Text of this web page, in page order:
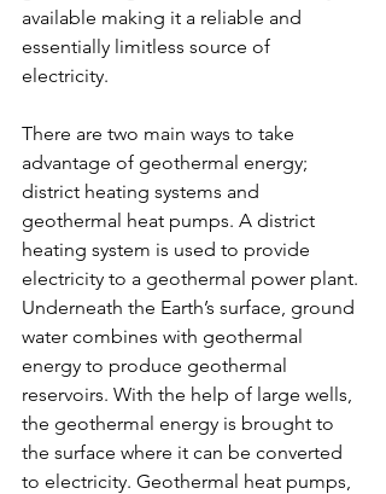
available making it a reliable and
essentially limitless source of
electricity.
There are two main ways to take
advantage of geothermal energy;
district heating systems and
geothermal heat pumps. A district
heating system is used to provide
electricity to a geothermal power plant.
Underneath the Earth’s surface, ground
water combines with geothermal
energy to produce geothermal
reservoirs. With the help of large wells,
the geothermal energy is brought to
the surface where it can be converted
to electricity. Geothermal heat pumps,